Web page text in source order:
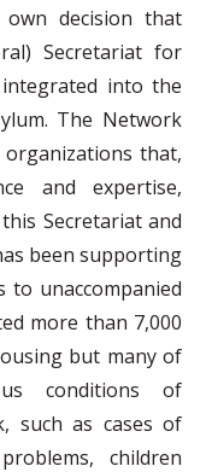
decision that
Secretariat for
into the
The Network
that,
and expertise,
Secretariat and
been supporting
unaccompanied
more than 7,000
but many of
conditions of
such as cases of
children